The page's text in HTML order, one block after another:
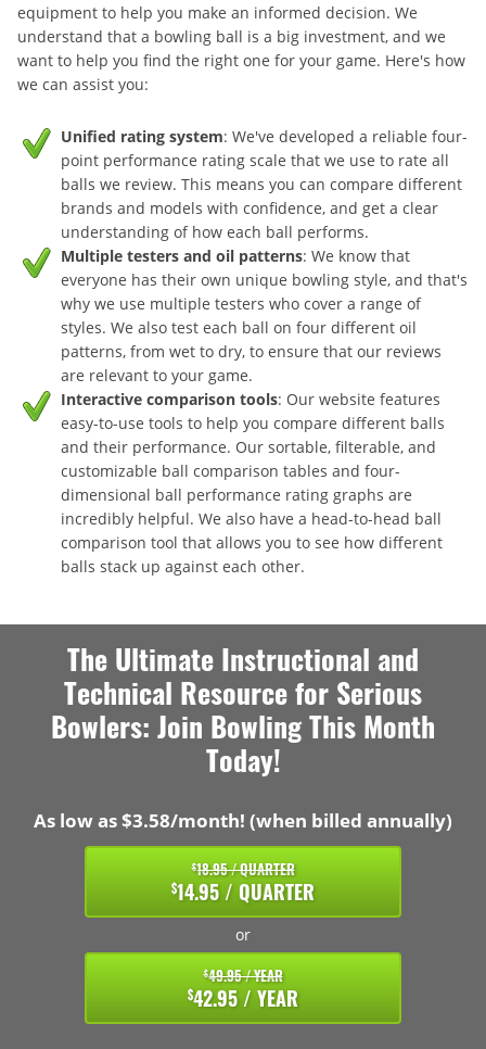
equipment to help you make an informed decision. We
understand that a bowling ball is a big investment, and we
want to help you find the right one for your game. Here's how
we can assist you:
Unified rating system: We've developed a reliable four-
point performance rating scale that we use to rate all
balls we review. This means you can compare different
brands and models with confidence, and get a clear
understanding of how each ball performs.
Multiple testers and oil patterns: We know that
everyone has their own unique bowling style, and that's
why we use multiple testers who cover a range of
styles. We also test each ball on four different oil
patterns, from wet to dry, to ensure that our reviews
are relevant to your game.
Interactive comparison tools: Our website features
easy-to-use tools to help you compare different balls
and their performance. Our sortable, filterable, and
customizable ball comparison tables and four-
dimensional ball performance rating graphs are
incredibly helpful. We also have a head-to-head ball
comparison tool that allows you to see how different
balls stack up against each other.
The Ultimate Instructional and
Technical Resource for Serious
Bowlers: Join Bowling This Month
Today!
As low as $3.58/month! (when billed annually)
$18.95 / QUARTER
$14.95 / QUARTER
or
$49.95 / YEAR
$42.95 / YEAR